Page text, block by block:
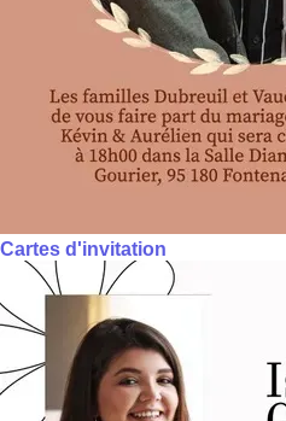
Cartes d'invitation